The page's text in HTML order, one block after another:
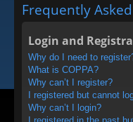
ks
Frequently
Login and
Why do I need to
What is COPPA?
Why can’t I register?
I registered but cannot
Why can’t I login?